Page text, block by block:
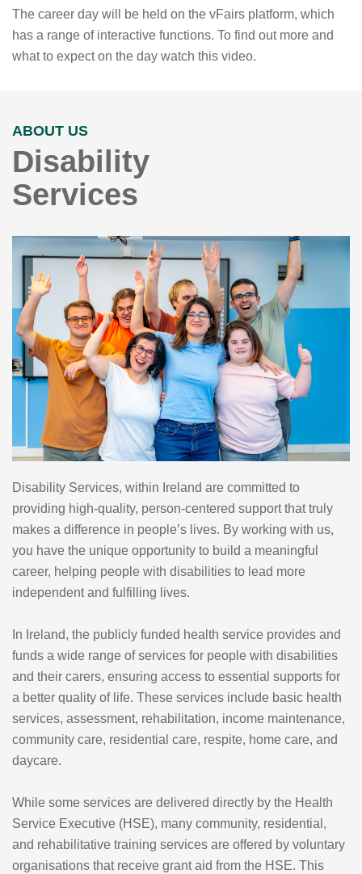
The career day will be held on the vFairs platform, which
has a range of interactive functions. To find out more and
what to expect on the day watch this video.
ABOUT US
Disability
Services
Disability Services, within Ireland are committed to
providing high-quality, person-centered support that truly
makes a difference in people’s lives. By working with us,
you have the unique opportunity to build a meaningful
career, helping people with disabilities to lead more
independent and fulfilling lives.
In Ireland, the publicly funded health service provides and
funds a wide range of services for people with disabilities
and their carers, ensuring access to essential supports for
a better quality of life. These services include basic health
services, assessment, rehabilitation, income maintenance,
community care, residential care, respite, home care, and
daycare.
While some services are delivered directly by the Health
Service Executive (HSE), many community, residential,
and rehabilitative training services are offered by voluntary
organisations that receive grant aid from the HSE. This